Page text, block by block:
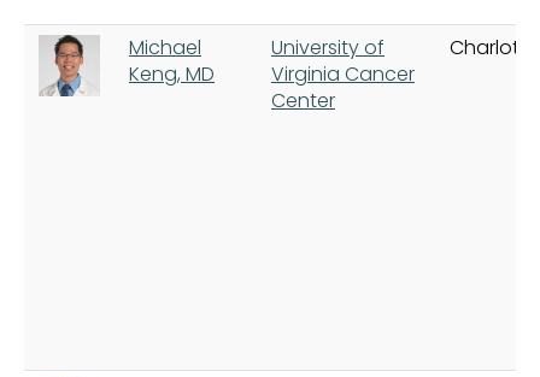
Michael
Keng, MD
University of
Virginia Cancer
Center